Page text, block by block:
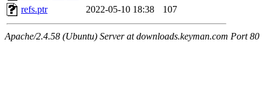
refs.ptr
2022-05-10 18:38 107
Apache/2.4.58 (Ubuntu) Server at downloads.keyman.com Port 80